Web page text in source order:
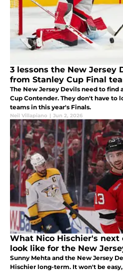
3 lessons the New Jersey
from Stanley Cup Final
The New Jersey Devils need to find
Cup Contender. They don't have to
teams in this year's Finals.
Neil Villapiano | Jun 2, 2026
What Nico Hischier's
look like for the New
Sunny Mehta and the New Jersey
Hischier long-term. It won't be